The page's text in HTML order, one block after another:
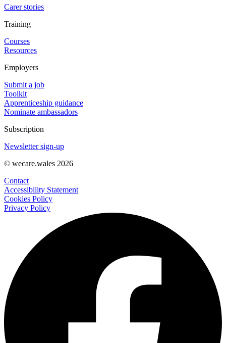
Carer stories
Training
Courses
Resources
Employers
Submit a job
Toolkit
Apprenticeship guidance
Nominate ambassadors
Subscription
Newsletter sign-up
© wecare.wales 2026
Contact
Accessibility Statement
Cookies Policy
Privacy Policy